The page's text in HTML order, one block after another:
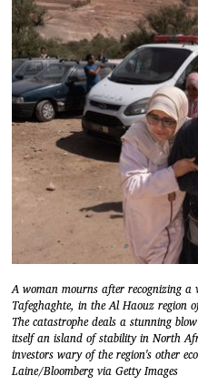
A woman mourns after recognizing
Tafeghaghte, in the Al Haouz region
The catastrophe deals a stunning
itself an island of stability in North
investors wary of the region's other
Laine/Bloomberg via Getty Images